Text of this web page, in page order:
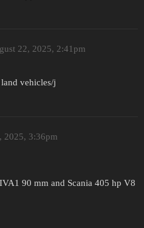
22, 2025, 2:41pm
vehicles/j
2025, 3:36pm
90 mm and Scania 405 hp V8